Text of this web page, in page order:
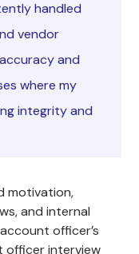
handled
vendor
and
where my
integrity and
motivation,
and internal
officer’s
officer interview